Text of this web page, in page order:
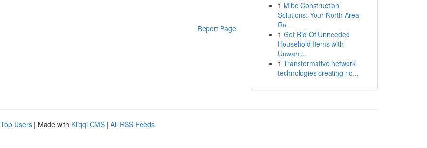
Report Page
1 Mibo Construction
Solutions: Your North Area
Ro...
1 Get Rid Of Unneeded
Household Items with
Unwant...
1 Transformative network
technologies creating no...
Top Users | Made with Kliqqi CMS | All RSS Feeds